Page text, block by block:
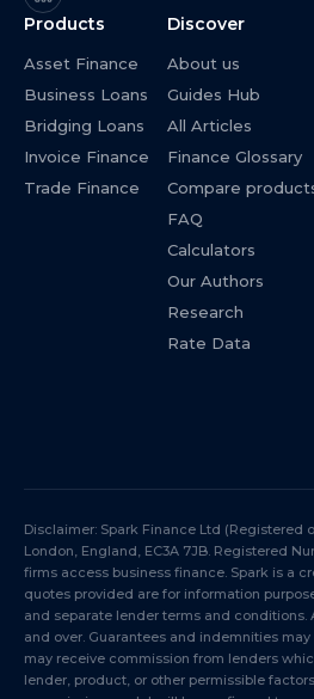
Products
Asset Finance
Business Loans
Bridging Loans
Invoice Finance
Trade Finance
Discover
About us
Guides Hub
All Articles
Finance Glossary
Compare
FAQ
Calculators
Our Authors
Research
Rate Data
Disclaimer: Spark Finance Ltd (Registered
London, England, EC3A 7JB. Registered
firms access business finance. Spark is a
quotes provided are for information
and separate lender terms and conditions.
and over. Guarantees and indemnities
may receive commission from lenders
lender, product, or other permissible